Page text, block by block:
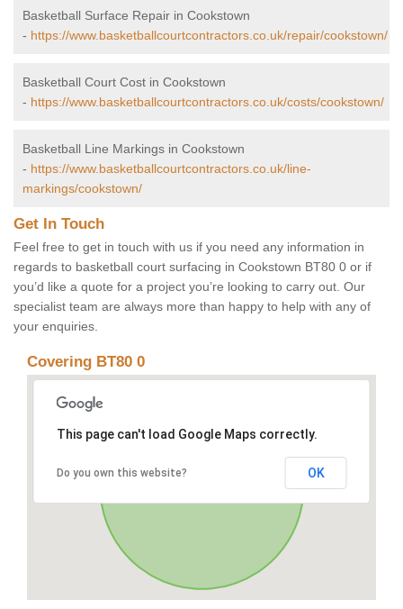
Basketball Surface Repair in Cookstown
- https://www.basketballcourtcontractors.co.uk/repair/cookstown/
Basketball Court Cost in Cookstown
- https://www.basketballcourtcontractors.co.uk/costs/cookstown/
Basketball Line Markings in Cookstown
- https://www.basketballcourtcontractors.co.uk/line-
markings/cookstown/
Get In Touch
Feel free to get in touch with us if you need any information in
regards to basketball court surfacing in Cookstown BT80 0 or if
you’d like a quote for a project you’re looking to carry out. Our
specialist team are always more than happy to help with any of
your enquiries.
Covering BT80 0
This page can't load Google Maps correctly.
Do you own this website? OK